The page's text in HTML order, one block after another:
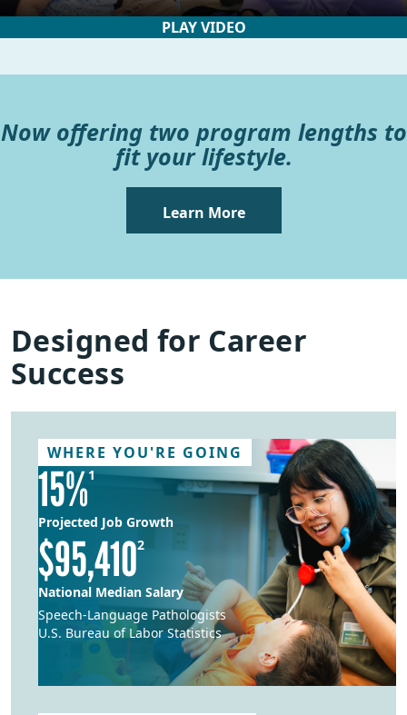
PLAY VIDEO
Now offering two program lengths to
fit your lifestyle.
Learn More
Designed for Career
Success
WHERE YOU'RE GOING
15%1
Projected Job Growth
$95,4102
National Median Salary
Speech-Language Pathologists
U.S. Bureau of Labor Statistics